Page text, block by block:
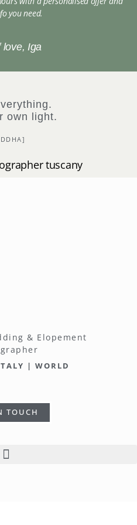
you need.
love, Iga
own light.
& Elopement
| WORLD
TOUCH